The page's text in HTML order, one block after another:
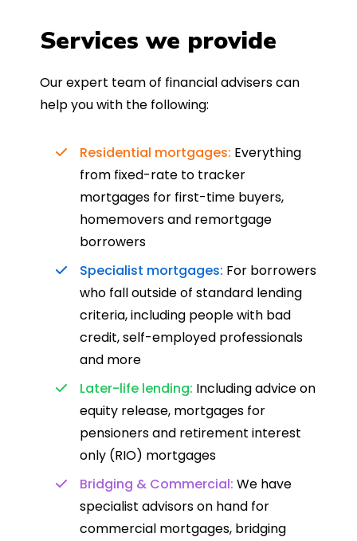
Services we provide
Our expert team of financial advisers can
help you with the following:
Residential mortgages: Everything
from fixed-rate to tracker
mortgages for first-time buyers,
homemovers and remortgage
borrowers
Specialist mortgages: For borrowers
who fall outside of standard lending
criteria, including people with bad
credit, self-employed professionals
and more
Later-life lending: Including advice on
equity release, mortgages for
pensioners and retirement interest
only (RIO) mortgages
Bridging & Commercial: We have
specialist advisors on hand for
commercial mortgages, bridging